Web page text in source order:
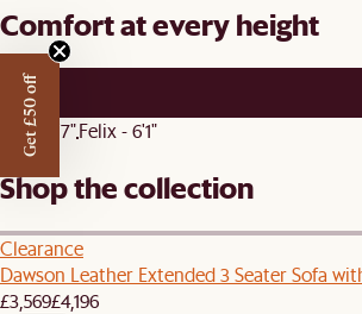
Comfort at every height
Ray - 5'7"Felix - 6'1"
Shop the collection
Clearance
Dawson Leather Extended 3 Seater Sofa
£3,569£4,196
Get £50 off